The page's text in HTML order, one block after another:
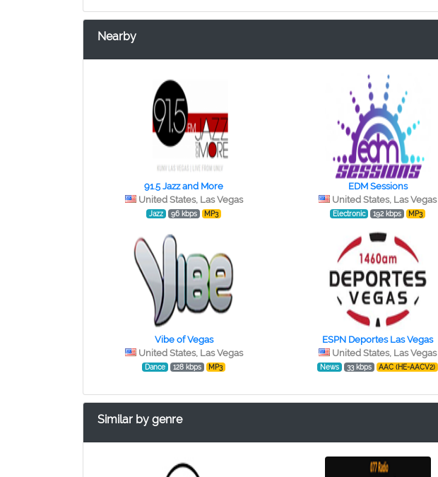
Nearby
91.5 Jazz and More
United States, Las Vegas
Jazz 96 kbps MP3
EDM Sessions
United States, Las Vegas
Electronic 192 kbps MP3
Vibe of Vegas
United States, Las Vegas
Dance 128 kbps MP3
ESPN Deportes Las Vegas
United States, Las Vegas
News 33 kbps AAC (HE-AACV2)
Similar by genre